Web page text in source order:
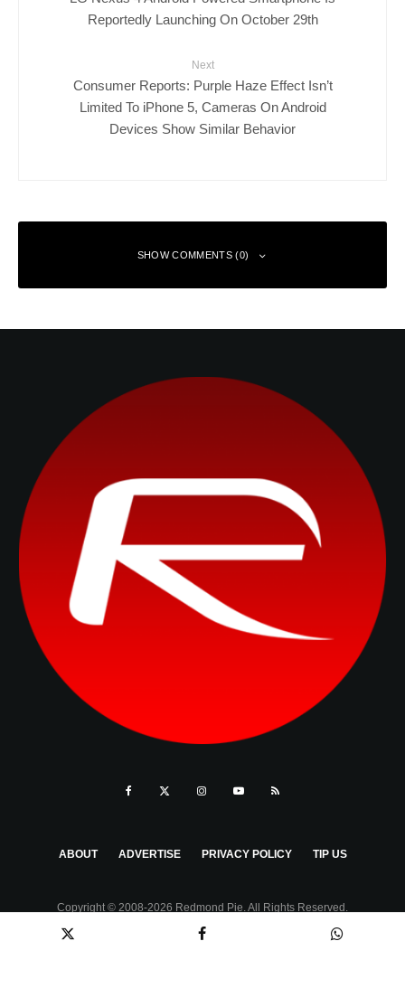
Reportedly Launching On October 29th
Next
Consumer Reports: Purple Haze Effect Isn’t
Limited To iPhone 5, Cameras On Android
Devices Show Similar Behavior
SHOW COMMENTS (0)
ABOUT ADVERTISE PRIVACY POLICY TIP US
Copyright © 2008-2026 Redmond Pie. All Rights Reserved.